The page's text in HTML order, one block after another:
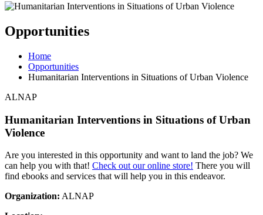
Opportunities
Home
Opportunities
Humanitarian Interventions in Situations of Urban Violence
ALNAP
Humanitarian Interventions in Situations of Urban
Violence
Are you interested in this opportunity and want to land the job? We
can help you with that! Check out our online store! There you will
find ebooks and services that will help you in this endeavor.
Organization: ALNAP